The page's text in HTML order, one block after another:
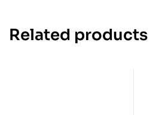
Related products